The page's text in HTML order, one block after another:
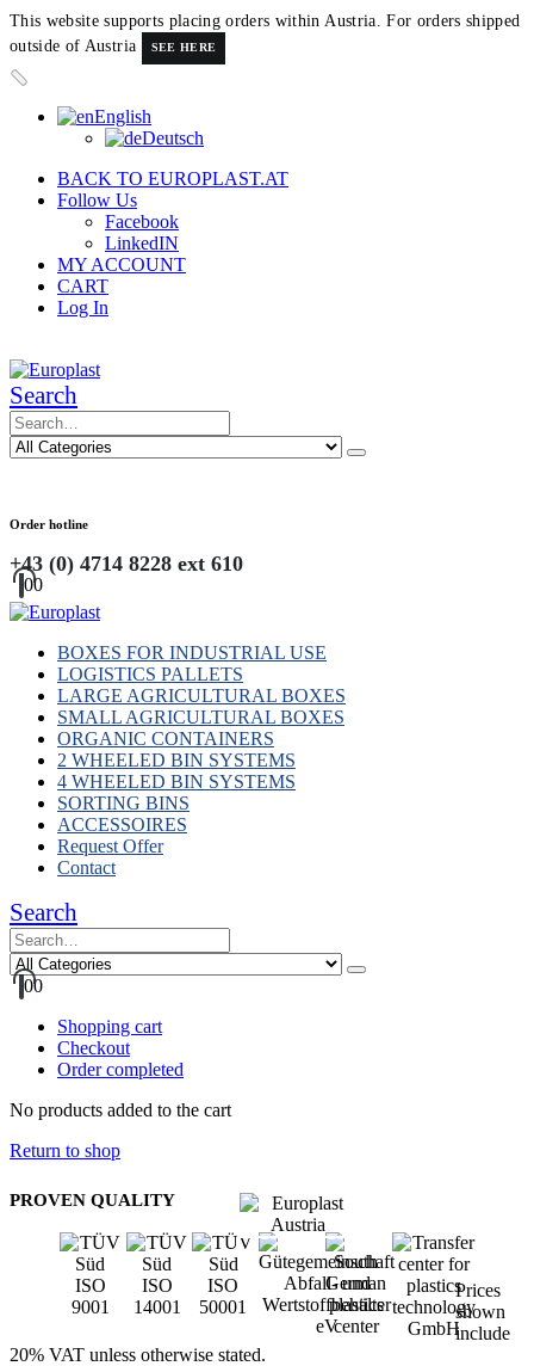
This website supports placing orders within Austria. For orders shipped
outside of Austria
SEE HERE
English
Deutsch
BACK TO EUROPLAST.AT
Follow Us
Facebook
LinkedIN
MY ACCOUNT
CART
Log In
Search
Order hotline
+43 (0) 4714 8228 ext 610
00
BOXES FOR INDUSTRIAL USE
LOGISTICS PALLETS
LARGE AGRICULTURAL BOXES
SMALL AGRICULTURAL BOXES
ORGANIC CONTAINERS
2 WHEELED BIN SYSTEMS
4 WHEELED BIN SYSTEMS
SORTING BINS
ACCESSOIRES
Request Offer
Contact
Search
00
Shopping cart
Checkout
Order completed
No products added to the cart
Return to shop
PROVEN QUALITY
Prices
shown
include
20% VAT unless otherwise stated.